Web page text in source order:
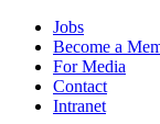
Jobs
Become a
For Media
Contact
Intranet